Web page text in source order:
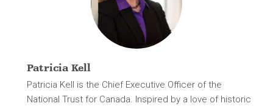
Patricia Kell
Patricia Kell is the Chief Executive Officer of the
National Trust for Canada. Inspired by a love of historic